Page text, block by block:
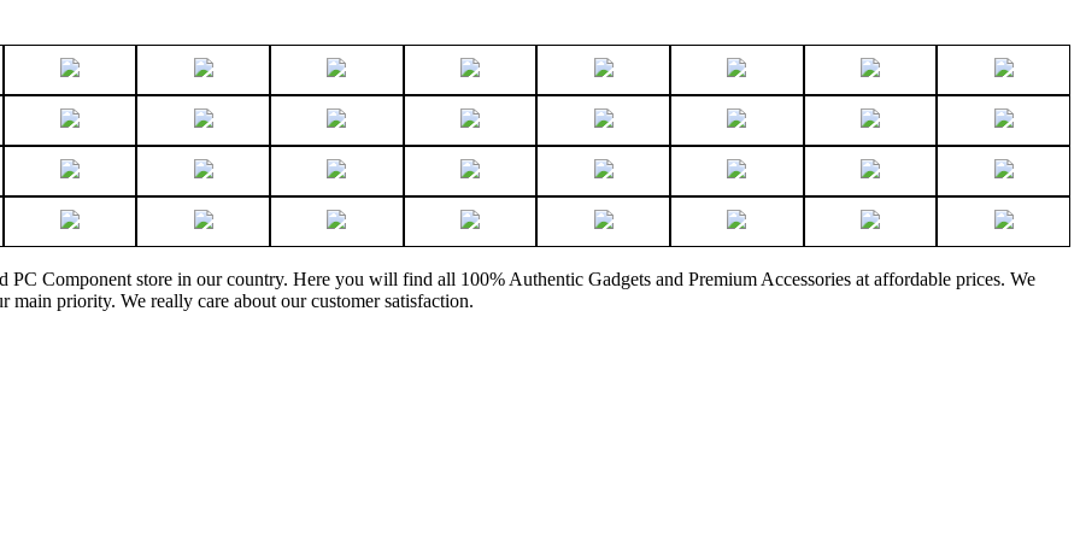
Component store in our country. Here you will find all 100% Authentic Gadgets and Premium Accessories at affordable prices. We
main priority. We really care about our customer satisfaction.